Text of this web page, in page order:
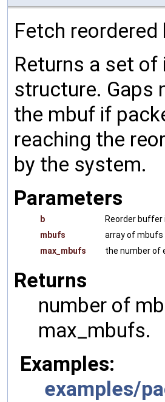
Fetch
Returns a set
structure. Gaps
the mbuf if
reaching the
by the system.
Parameters
b
Reorder
mbufs
array of mbufs
max_mbufs
the number of
Returns
number of
max_mbufs.
Examples:
examples/